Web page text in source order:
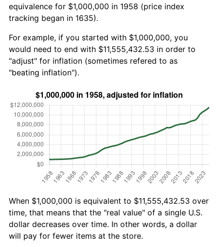
equivalence for $1,000,000 in 1958 (price index
tracking began in 1635).
For example, if you started with $1,000,000, you
would need to end with $11,555,432.53 in order to
"adjust" for inflation (sometimes refered to as
"beating inflation").
When $1,000,000 is equivalent to $11,555,432.53 over
time, that means that the "real value" of a single U.S.
dollar decreases over time. In other words, a dollar
will pay for fewer items at the store.